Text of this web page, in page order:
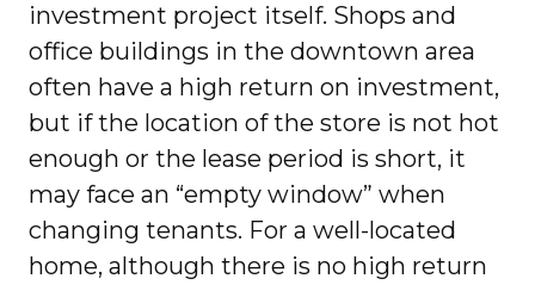
investment project itself. Shops and
office buildings in the downtown area
often have a high return on investment,
but if the location of the store is not hot
enough or the lease period is short, it
may face an “empty window” when
changing tenants. For a well-located
home, although there is no high return